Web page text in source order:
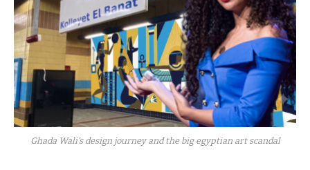
Ghada Wali's design journey and the big egyptian art scandal